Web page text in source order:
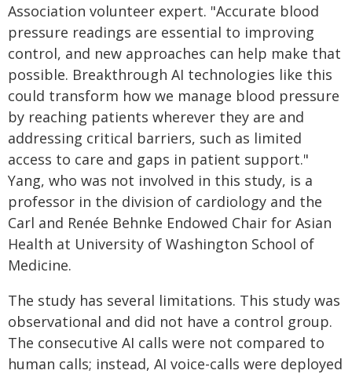
Association volunteer expert. "Accurate blood
pressure readings are essential to improving
control, and new approaches can help make that
possible. Breakthrough AI technologies like this
could transform how we manage blood pressure
by reaching patients wherever they are and
addressing critical barriers, such as limited
access to care and gaps in patient support."
Yang, who was not involved in this study, is a
professor in the division of cardiology and the
Carl and Renée Behnke Endowed Chair for Asian
Health at University of Washington School of
Medicine.
The study has several limitations. This study was
observational and did not have a control group.
The consecutive AI calls were not compared to
human calls; instead, AI voice-calls were deployed